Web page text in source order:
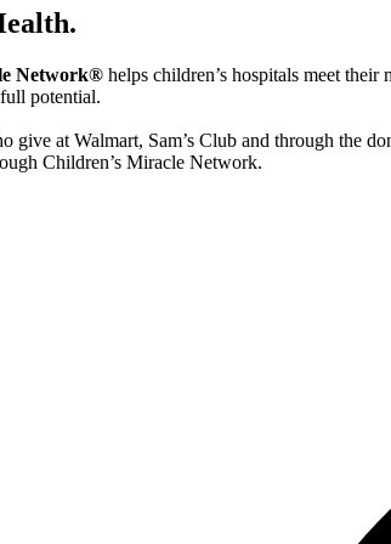
Network® helps children’s hospitals meet
potential.
at Walmart, Sam’s Club and through the
Children’s Miracle Network.​